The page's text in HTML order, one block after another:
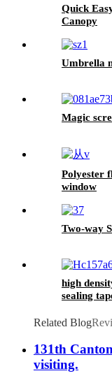
Quick
Canopy
Umbrella
Magic
Polyester
window
Two-way
high
sealing
Related Blog
131th
visiting.